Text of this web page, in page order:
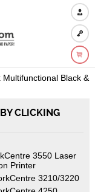
Multifunctional Black &
CLICKING
3550 Laser
Printer
3210/3220